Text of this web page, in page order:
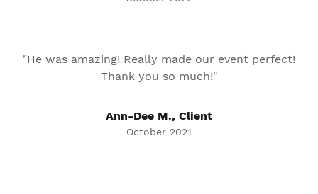
"He was amazing! Really made our event perfect!
Thank you so much!"
Ann-Dee M., Client
October 2021